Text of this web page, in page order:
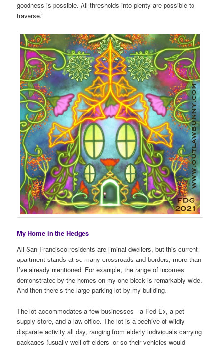
goodness is possible. All thresholds into plenty are possible to
traverse.”
My Home in the Hedges
All San Francisco residents are liminal dwellers, but this current
apartment stands atso many crossroads and borders, more than
I’ve already mentioned. For example, the range of incomes
demonstrated by the homes on my one block is remarkably wide.
And then there’s the large parking lot by my building.
The lot accommodates a few businesses—a Fed Ex, a pet
supply store, and a law office. The lot is a beehive of wildly
disparate activity all day, ranging from elderly individuals carrying
packages (usually well-off elders, or so their vehicles would